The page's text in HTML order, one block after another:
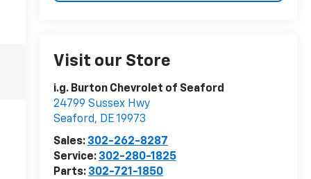
Visit our Store
i.g. Burton Chevrolet of Seaford
24799 Sussex Hwy
Seaford, DE19973
Sales: 302-262-8287
Service: 302-280-1825
Parts: 302-721-1850